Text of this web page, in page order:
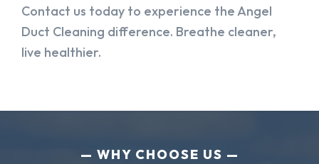
Contact us today to experience the Angel
Duct Cleaning difference. Breathe cleaner,
live healthier.
WHY CHOOSE US